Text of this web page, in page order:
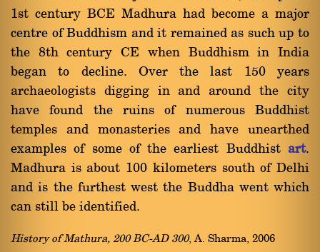
1st century BCE Madhura had become a major
centre of Buddhism and it remained as such up to
the 8th century CE when Buddhism in India
began to decline. Over the last 150 years
archaeologists digging in and around the city
have found the ruins of numerous Buddhist
temples and monasteries and have unearthed
examples of some of the earliest Buddhist art.
Madhura is about 100 kilometers south of Delhi
and is the furthest west the Buddha went which
can still be identified.
History of Mathura, 200 BC-AD 300, A. Sharma, 2006